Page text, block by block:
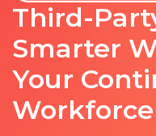
Third-
Smarter
Your
Workforce